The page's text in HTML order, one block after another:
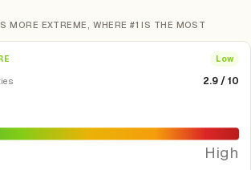
MORE EXTREME, WHERE #1 IS THE MOST
Low
2.9 / 10
High